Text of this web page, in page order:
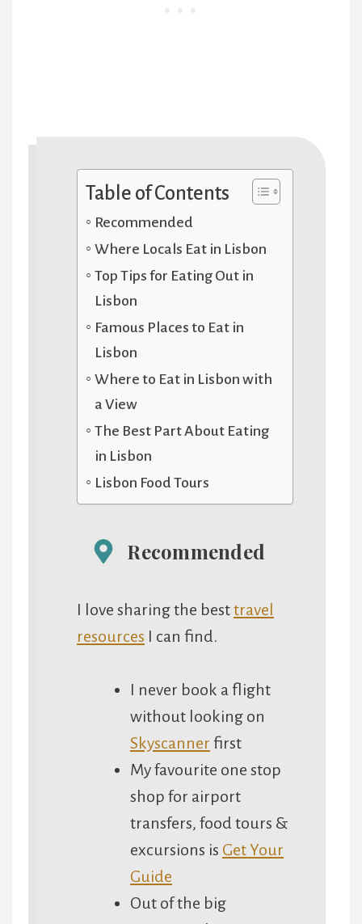
Table of Contents
Recommended
Where Locals Eat in Lisbon
Top Tips for Eating Out in
Lisbon
Famous Places to Eat in
Lisbon
Where to Eat in Lisbon with
a View
The Best Part About Eating
in Lisbon
Lisbon Food Tours
Recommended
I love sharing the besttravel
resources I can find.
I never book a flight
without looking on
Skyscanner first
My favourite one stop
shop for airport
transfers, food tours &
excursions is Get Your
Guide
Out of the big